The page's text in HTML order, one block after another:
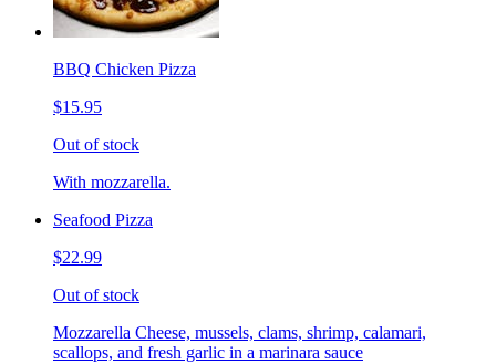
BBQ Chicken Pizza
$15.95
Out of stock
With mozzarella.
Seafood Pizza
$22.99
Out of stock
Mozzarella Cheese, mussels, clams, shrimp, calamari,
scallops, and fresh garlic in a marinara sauce